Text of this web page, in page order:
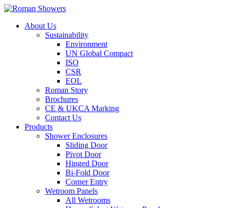
About Us
Sustainability
Environment
UN Global Compact
ISO
CSR
EOL
Roman Story
Brochures
CE & UKCA Marking
Contact Us
Products
Shower Enclosures
Sliding Door
Pivot Door
Hinged Door
Bi-Fold Door
Corner Entry
Wetroom Panels
All Wetrooms